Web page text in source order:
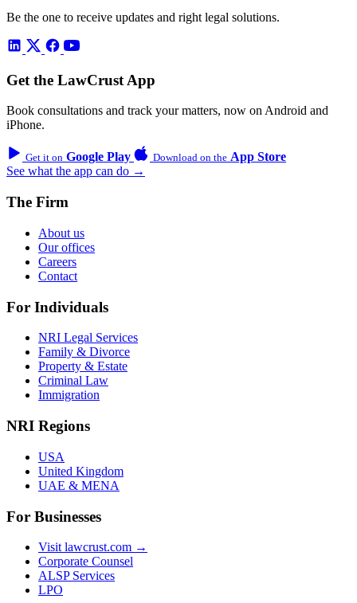
Be the one to receive updates and right legal solutions.
Get the LawCrust App
Book consultations and track your matters, now on Android and
iPhone.
Get it on Google Play Download on the App Store
See what the app can do →
The Firm
About us
Our offices
Careers
Contact
For Individuals
NRI Legal Services
Family & Divorce
Property & Estate
Criminal Law
Immigration
NRI Regions
USA
United Kingdom
UAE & MENA
For Businesses
Visit lawcrust.com →
Corporate Counsel
ALSP Services
LPO